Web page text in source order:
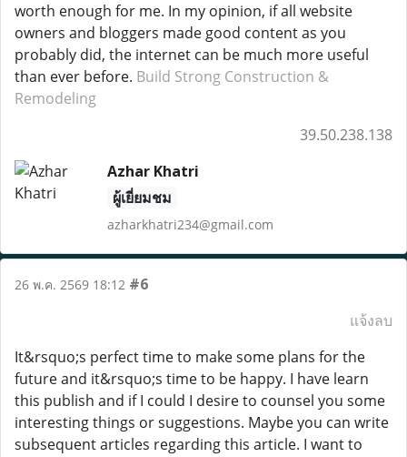
worth enough for me. In my opinion, if all website
owners and bloggers made good content as you
probably did, the internet can be much more useful
than ever before. Build Strong Construction &
Remodeling
39.50.238.138
Azhar Khatri
ผู้เยี่ยมชม
azharkhatri234@gmail.com
26 พ.ค. 2569 18:12 #6
แจ้งลบ
It&rsquo;s perfect time to make some plans for the
future and it&rsquo;s time to be happy. I have learn
this publish and if I could I desire to counsel you some
interesting things or suggestions. Maybe you can write
subsequent articles regarding this article. I want to